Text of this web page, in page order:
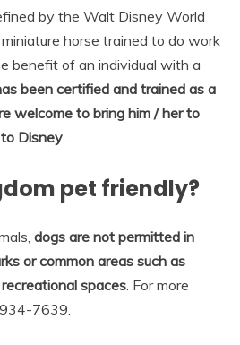
by the Walt Disney World
horse trained to do work
benefit of an individual with a
been certified and trained as a
welcome to bring him / her to
Disney
pet friendly?
dogs are not permitted in
or common areas such as
spaces . For more
7639.